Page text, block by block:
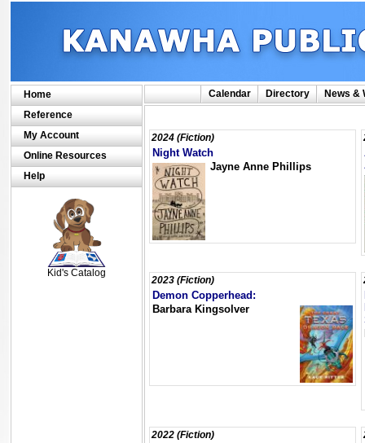
Home
Reference
My Account
Online Resources
Help
Kid's Catalog
Calendar Directory News &
2024 (Fiction)
Night Watch
Jayne Anne Phillips
2023 (Fiction)
Demon Copperhead:
Barbara Kingsolver
2022 (Fiction)